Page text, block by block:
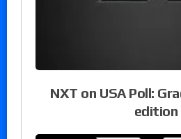
NXT on USA Poll:
edition